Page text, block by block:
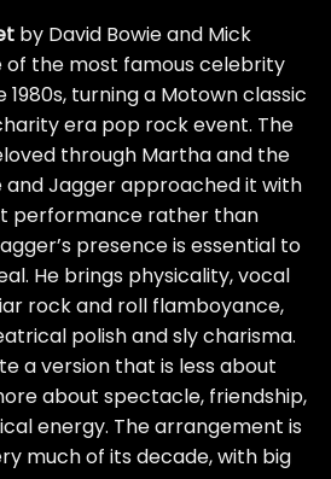
by David Bowie and Mick
the most famous celebrity
turning a Motown classic
era pop rock event. The
through Martha and the
and Jagger approached it with
performance rather than
presence is essential to
He brings physicality, vocal
rock and roll flamboyance,
polish and sly charisma.
a version that is less about
about spectacle, friendship,
energy. The arrangement is
much of its decade, with big